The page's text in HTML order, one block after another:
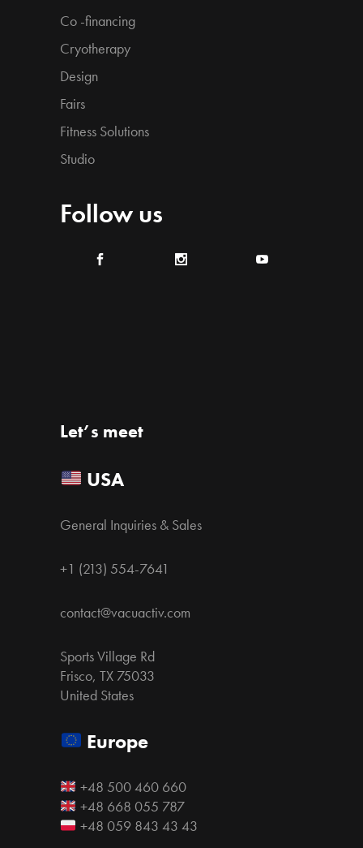
Co -financing
Cryotherapy
Design
Fairs
Fitness Solutions
Studio
Follow us
Let’s meet
USA
General Inquiries & Sales
+1 (213) 554-7641
contact@vacuactiv.com
Sports Village Rd
Frisco, TX 75033
United States
Europe
+48 500 460 660
+48 668 055 787
+48 059 843 43 43